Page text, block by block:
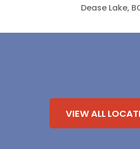
Dease Lake,
VIEW ALL